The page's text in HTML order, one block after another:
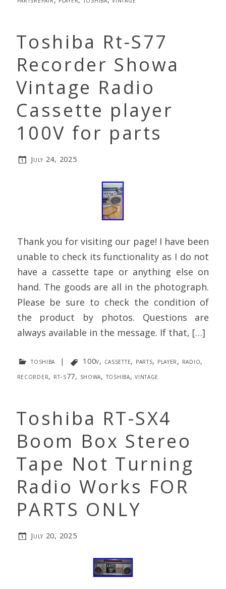
Toshiba Rt-S77
Recorder Showa
Vintage Radio
Cassette player
100V for parts
July 24, 2025
Thank you for visiting our page! I have been
unable to check its functionality as I do not
have a cassette tape or anything else on
hand. The goods are all in the photograph.
Please be sure to check the condition of
the product by photos. Questions are
always available in the message. If that, […]
toshiba | 100v, cassette, parts, player, radio,
recorder, rt-s77, showa, toshiba,vintage
Toshiba RT-SX4
Boom Box Stereo
Tape Not Turning
Radio Works FOR
PARTS ONLY
July 20, 2025